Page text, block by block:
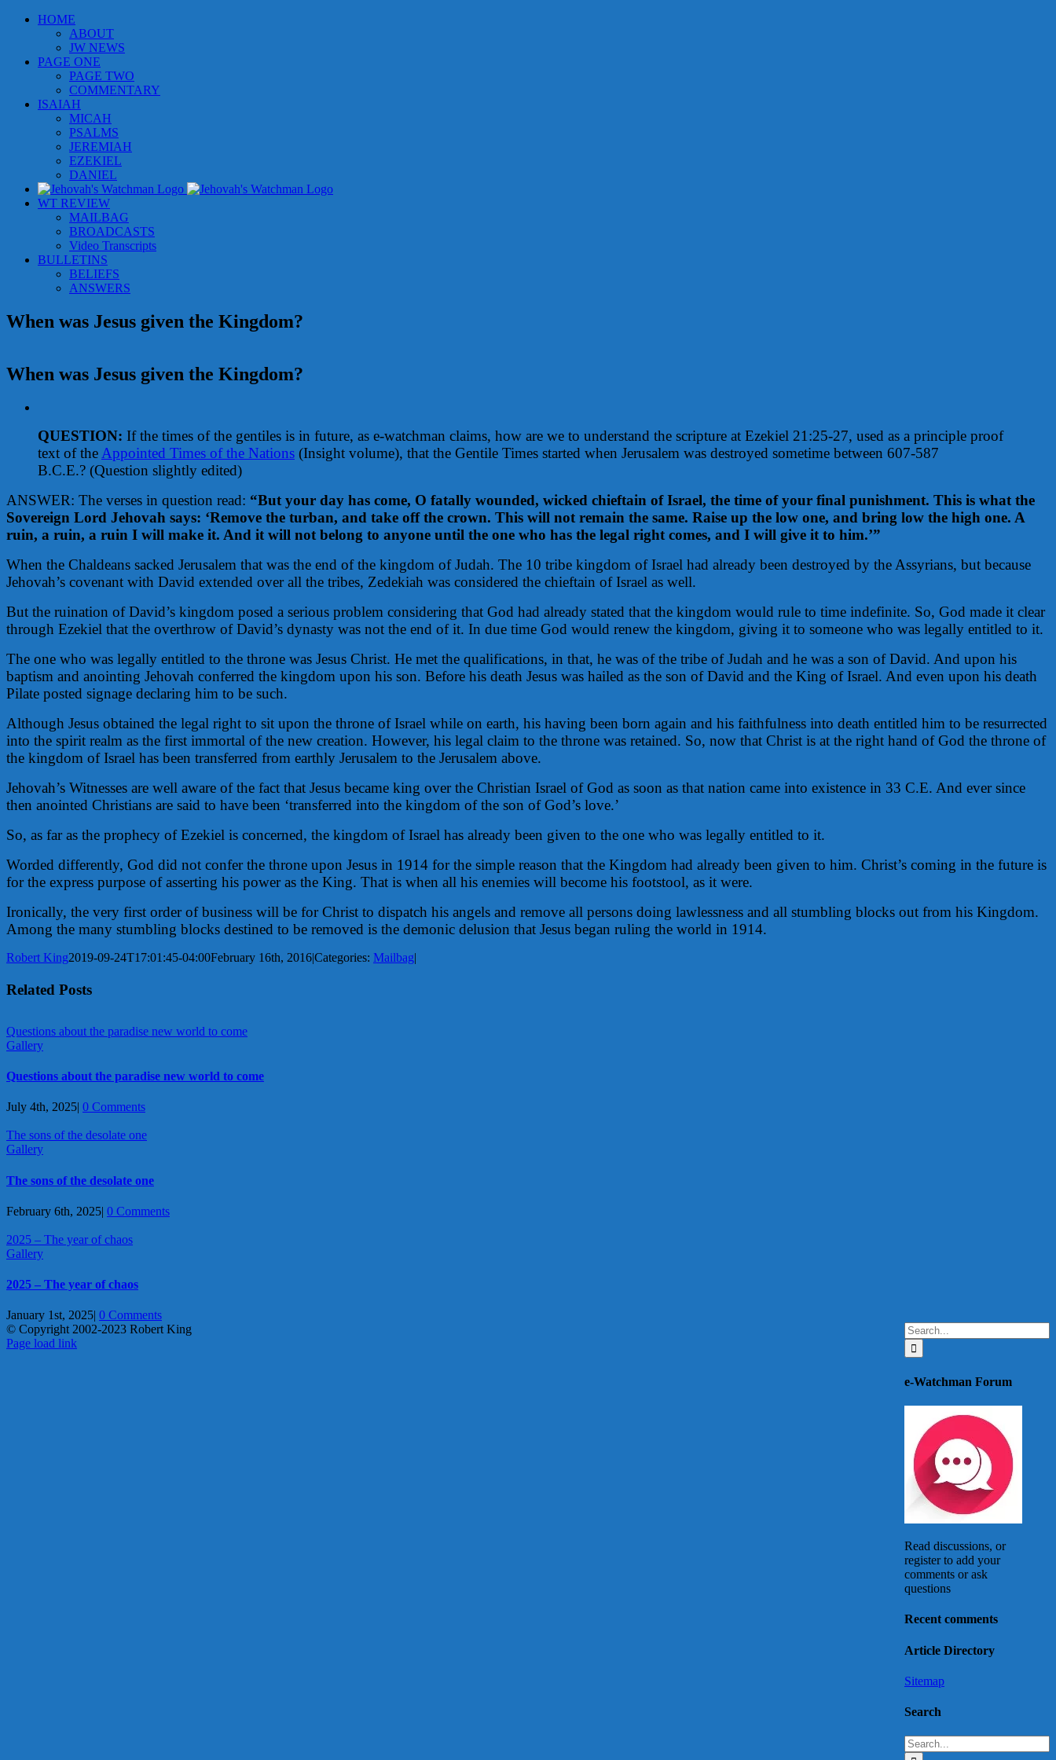
Skip
HOME
ABOUT
JW NEWS
PAGE ONE
PAGE TWO
COMMENTARY
ISAIAH
MICAH
PSALMS
JEREMIAH
EZEKIEL
DANIEL
WT REVIEW
MAILBAG
BROADCASTS
Video Transcripts
BULLETINS
BELIEFS
ANSWERS
When was Jesus given the Kingdom?
When was Jesus given the Kingdom?
Image
QUESTION: If the times of the gentiles is in future, as e-watchman claims, how are we to understand the scripture at Ezekiel 21:25-27, used as a principle proof
text of the Appointed Times of the Nations (Insight volume), that the Gentile Times started when Jerusalem was destroyed sometime between 607-587
B.C.E.? (Question slightly edited)
ANSWER: The verses in question read: “But your day has come, O fatally wounded, wicked chieftain of Israel, the time of your final punishment. This is what the
Sovereign Lord Jehovah says: ‘Remove the turban, and take off the crown. This will not remain the same. Raise up the low one, and bring low the high one. A
ruin, a ruin, a ruin I will make it. And it will not belong to anyone until the one who has the legal right comes, and I will give it to him.’”
When the Chaldeans sacked Jerusalem that was the end of the kingdom of Judah. The 10 tribe kingdom of Israel had already been destroyed by the Assyrians, but because
Jehovah’s covenant with David extended over all the tribes, Zedekiah was considered the chieftain of Israel as well.
But the ruination of David’s kingdom posed a serious problem considering that God had already stated that the kingdom would rule to time indefinite. So, God made it clear
through Ezekiel that the overthrow of David’s dynasty was not the end of it. In due time God would renew the kingdom, giving it to someone who was legally entitled to it.
The one who was legally entitled to the throne was Jesus Christ. He met the qualifications, in that, he was of the tribe of Judah and he was a son of David. And upon his
baptism and anointing Jehovah conferred the kingdom upon his son. Before his death Jesus was hailed as the son of David and the King of Israel. And even upon his death
Pilate posted signage declaring him to be such.
Although Jesus obtained the legal right to sit upon the throne of Israel while on earth, his having been born again and his faithfulness into death entitled him to be resurrected
into the spirit realm as the first immortal of the new creation. However, his legal claim to the throne was retained. So, now that Christ is at the right hand of God the throne of
the kingdom of Israel has been transferred from earthly Jerusalem to the Jerusalem above.
Jehovah’s Witnesses are well aware of the fact that Jesus became king over the Christian Israel of God as soon as that nation came into existence in 33 C.E. And ever since
then anointed Christians are said to have been ‘transferred into the kingdom of the son of God’s love.’
So, as far as the prophecy of Ezekiel is concerned, the kingdom of Israel has already been given to the one who was legally entitled to it.
Worded differently, God did not confer the throne upon Jesus in 1914 for the simple reason that the Kingdom had already been given to him. Christ’s coming in the future is
for the express purpose of asserting his power as the King. That is when all his enemies will become his footstool, as it were.
Ironically, the very first order of business will be for Christ to dispatch his angels and remove all persons doing lawlessness and all stumbling blocks out from his Kingdom.
Among the many stumbling blocks destined to be removed is the demonic delusion that Jesus began ruling the world in 1914.
Robert King2019-09-24T17:01:45-04:00February 16th, 2016|Categories: Mailbag|
Related Posts
Questions about the paradise new world to come
Gallery
Questions about the paradise new world to come
July 4th, 2025| 0 Comments
The sons of the desolate one
Gallery
The sons of the desolate one
February 6th, 2025| 0 Comments
2025 – The year of chaos
Gallery
2025 – The year of chaos
January 1st, 2025 0 Comments
Search
for:
e-Watchman Forum
Read discussions, or
register to add your
comments or ask
questions
Recent comments
Article Directory
Sitemap
Search
Search
for:
© Copyright 2002-2023 Robert King
X
YouTube
Blogger
Facebook
Instagram
SoundCloud
Email
Page load link